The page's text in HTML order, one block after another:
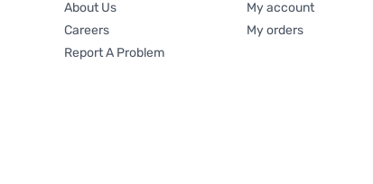
About Us
Careers
Report A Problem
My account
My orders